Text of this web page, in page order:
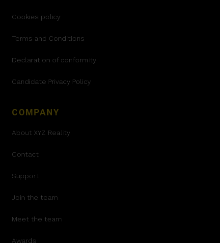
Cookies policy
Terms and Conditions
Declaration of conformity
Candidate Privacy Policy
COMPANY
About XYZ Reality
Contact
Support
Join the team
Meet the team
Awards